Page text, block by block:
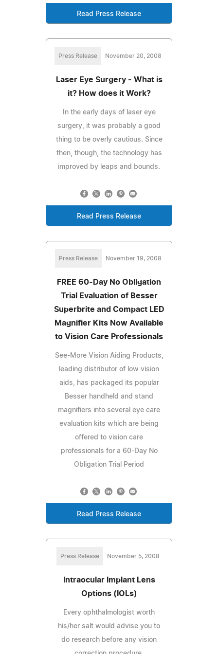
Read Press Release
Press Release November 20, 2008
Laser Eye Surgery - What is
it? How does it Work?
In the early days of laser eye
surgery, it was probably a good
thing to be overly cautious. Since
then, though, the technology has
improved by leaps and bounds.
Read Press Release
Press Release November 19, 2008
FREE 60-Day No Obligation
Trial Evaluation of Besser
Superbrite and Compact LED
Magnifier Kits Now Available
to Vision Care Professionals
See-More Vision Aiding Products,
leading distributor of low vision
aids, has packaged its popular
Besser handheld and stand
magnifiers into several eye care
evaluation kits which are being
offered to vision care
professionals for a 60-Day No
Obligation Trial Period
Read Press Release
Press Release November 5, 2008
Intraocular Implant Lens
Options (IOLs)
Every ophthalmologist worth
his/her salt would advise you to
do research before any vision